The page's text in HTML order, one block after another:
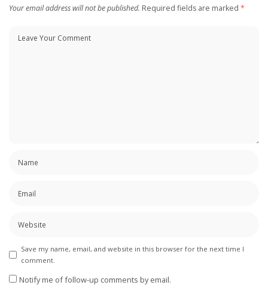
Your email address will not be published. Required fields are marked *
Save my name, email, and website in this browser for the next time I
comment.
Notify me of follow-up comments by email.